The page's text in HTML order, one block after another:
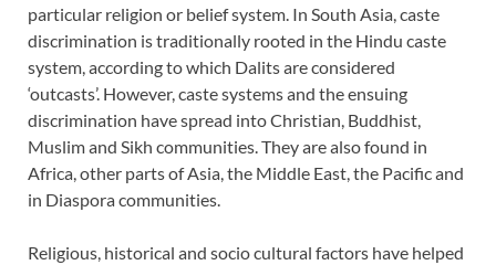
particular religion or belief system. In South Asia, caste
discrimination is traditionally rooted in the Hindu caste
system, according to which Dalits are considered
‘outcasts’. However, caste systems and the ensuing
discrimination have spread into Christian, Buddhist,
Muslim and Sikh communities. They are also found in
Africa, other parts of Asia, the Middle East, the Pacific and
in Diaspora communities.
Religious, historical and socio cultural factors have helped